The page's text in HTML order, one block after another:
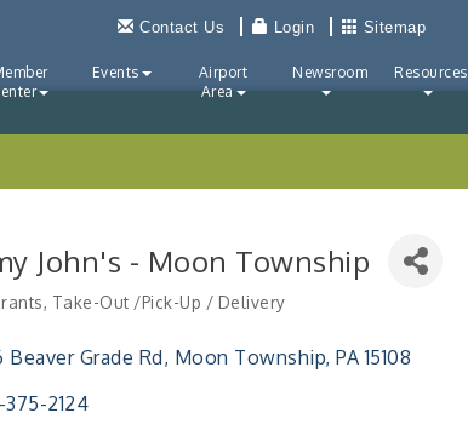
Contact Us Login Sitemap
Events
Airport
Area
Newsroom Resources
John's - Moon Township
Take-Out /Pick-Up / Delivery
Beaver Grade Rd Moon Township PA 15108
375-2124